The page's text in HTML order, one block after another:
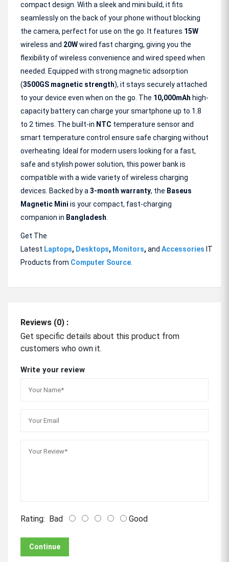
compact design. With a sleek and mini build, it fits
seamlessly on the back of your phone without blocking
the camera, perfect for use on the go. It features 15W
wireless and 20Wwired fast charging, giving you the
flexibility of wireless convenience and wired speed when
needed. Equipped with strong magnetic adsorption
(3500GS magnetic strength), it stays securely attached
to your device even when on the go. The 10,000mAh high-
capacity battery can charge your smartphone up to 1.8
to 2 times. The built-in NTC temperature sensor and
smart temperature control ensure safe charging without
overheating. Ideal for modern users looking for a fast,
safe and stylish power solution, this power bank is
compatible with a wide variety of wireless charging
devices. Backed by a 3-month warranty, the Baseus
Magnetic Mini is your compact, fast-charging
companion in Bangladesh
Get The
Latest Laptops, Desktops, Monitors, and Accessories IT
Products from Computer Source
Reviews (0) :
Get specific details about this product from
customers who own it.
Write your review
Rating: Bad Good
Continue